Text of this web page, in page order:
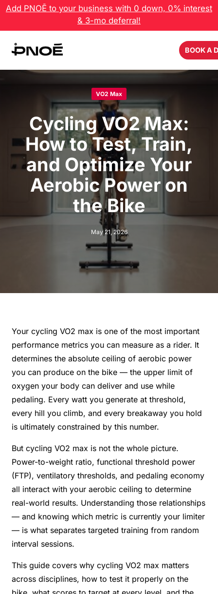
Skip
content
Add PNOĒ to your business with 0 down, 0% interest
& 3-mo deferral!
BOOK A
VO2 Max
Cycling VO2 Max:
How to Test, Train,
and Optimize Your
Aerobic Power on
the Bike
May 21, 2026
Your cycling VO2 max is one of the most important
performance metrics you can measure as a rider. It
determines the absolute ceiling of aerobic power
you can produce on the bike — the upper limit of
oxygen your body can deliver and use while
pedaling. Every watt you generate at threshold,
every hill you climb, and every breakaway you hold
is ultimately constrained by this number.
But cycling VO2 max is not the whole picture.
Power-to-weight ratio, functional threshold power
(FTP), ventilatory thresholds, and pedaling economy
all interact with your aerobic ceiling to determine
real-world results. Understanding those relationships
— and knowing which metric is currently your limiter
— is what separates targeted training from random
interval sessions.
This guide covers why cycling VO2 max matters
across disciplines, how to test it properly on the